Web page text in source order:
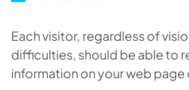
Each visitor, regardless of
difficulties, should be able to
information on your web page